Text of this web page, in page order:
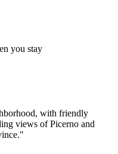
you stay
with friendly
views of Picerno and